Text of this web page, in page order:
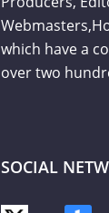
which have a
over two
SOCIAL